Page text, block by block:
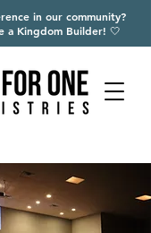
in our community?
a Kingdom Builder! 🤍